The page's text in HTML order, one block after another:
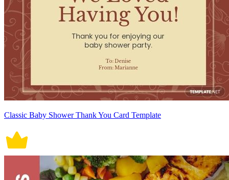
Classic Baby Shower Thank You Card Template